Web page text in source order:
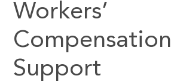
Workers’
Compensation
Support